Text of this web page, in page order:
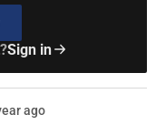
Sign in
ago